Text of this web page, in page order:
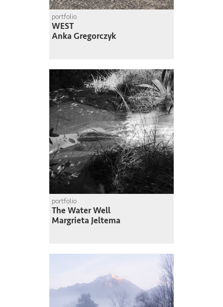
portfolio
WEST
Anka Gregorczyk
portfolio
The Water Well
Margrieta Jeltema